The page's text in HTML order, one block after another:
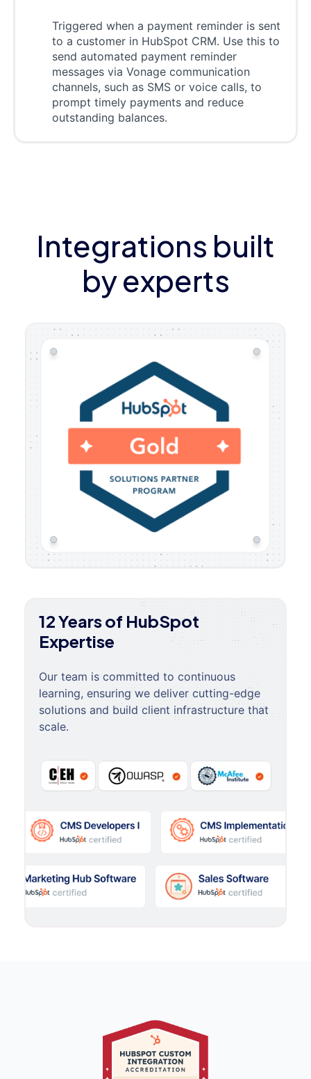
Triggered when a payment reminder is sent
to a customer in HubSpot CRM. Use this to
send automated payment reminder
messages via Vonage communication
channels, such as SMS or voice calls, to
prompt timely payments and reduce
outstanding balances.
Integrations built
by experts
12 Years of HubSpot
Expertise
Our team is committed to continuous
learning, ensuring we deliver cutting-edge
solutions and build client infrastructure that
scale.